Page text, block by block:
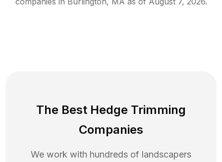
The Best Hedge Trimming
Companies
We work with hundreds of landscapers